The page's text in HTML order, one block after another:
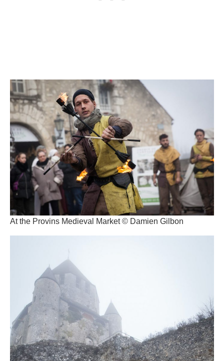
At the Provins Medieval Market © Damien Gilbon